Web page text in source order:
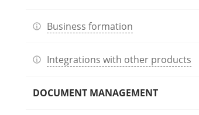
Business formation
Integrations with other products
DOCUMENT MANAGEMENT